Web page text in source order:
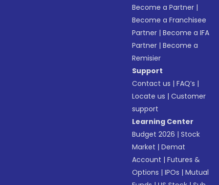
Become a Partner |
Become a Franchisee
Partner |Become a IFA
Partner |Become a
Remisier
Support
Contact us |FAQ’s |
Locate us |Customer
support
Learning Center
Budget 2026 |Stock
Market |Demat
Account |Futures &
Options |IPOs |Mutual